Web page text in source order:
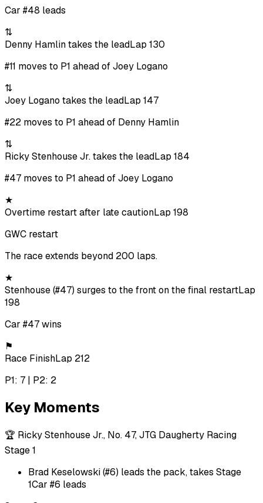
Car #48 leads
⇅
Denny Hamlin takes the leadLap 130
#11 moves to P1 ahead of Joey Logano
⇅
Joey Logano takes the leadLap 147
#22 moves to P1 ahead of Denny Hamlin
⇅
Ricky Stenhouse Jr. takes the leadLap 184
#47 moves to P1 ahead of Joey Logano
★
Overtime restart after late cautionLap 198
GWC restart
The race extends beyond 200 laps.
★
Stenhouse (#47) surges to the front on the final restartLap
198
Car #47 wins
⚑
Race FinishLap 212
P1: 7 | P2: 2
Key Moments
🏆 Ricky Stenhouse Jr., No. 47, JTG Daugherty Racing
Stage 1
Brad Keselowski (#6) leads the pack, takes Stage
1Car #6 leads